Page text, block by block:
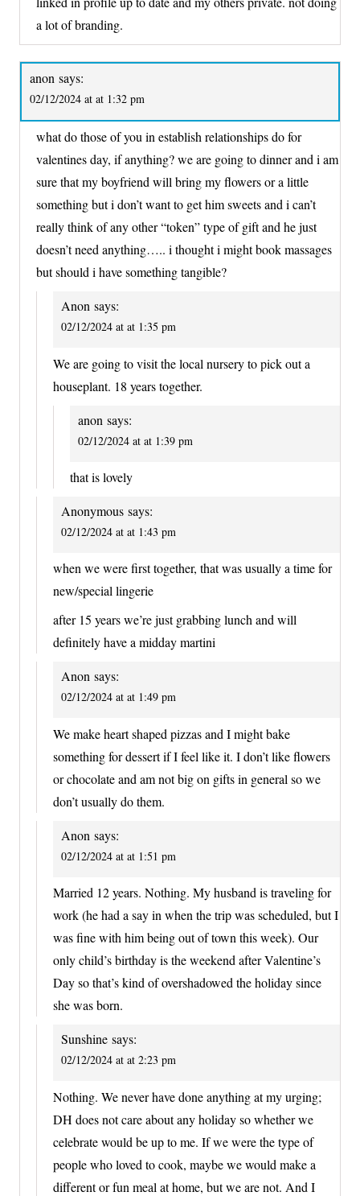
a lot of branding.
anon says:
02/12/2024 at at 1:32 pm
what do those of you in establish relationships do for
valentines day, if anything? we are going to dinner and i am
sure that my boyfriend will bring my flowers or a little
something but i don’t want to get him sweets and i can’t
really think of any other “token” type of gift and he just
doesn’t need anything….. i thought i might book massages
but should i have something tangible?
Anon says:
02/12/2024 at at 1:35 pm
We are going to visit the local nursery to pick out a
houseplant. 18 years together.
anon says:
02/12/2024 at at 1:39 pm
that is lovely
Anonymous says:
02/12/2024 at at 1:43 pm
when we were first together, that was usually a time for
new/special lingerie
after 15 years we’re just grabbing lunch and will
definitely have a midday martini
Anon says:
02/12/2024 at at 1:49 pm
We make heart shaped pizzas and I might bake
something for dessert if I feel like it. I don’t like flowers
or chocolate and am not big on gifts in general so we
don’t usually do them.
Anon says:
02/12/2024 at at 1:51 pm
Married 12 years. Nothing. My husband is traveling for
work (he had a say in when the trip was scheduled, but I
was fine with him being out of town this week). Our
only child’s birthday is the weekend after Valentine’s
Day so that’s kind of overshadowed the holiday since
she was born.
Sunshine says:
02/12/2024 at at 2:23 pm
Nothing. We never have done anything at my urging;
DH does not care about any holiday so whether we
celebrate would be up to me. If we were the type of
people who loved to cook, maybe we would make a
different or fun meal at home, but we are not. And I